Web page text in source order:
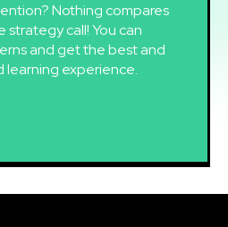
Nothing compares
strategy call! You can
and get the best and
learning experience.